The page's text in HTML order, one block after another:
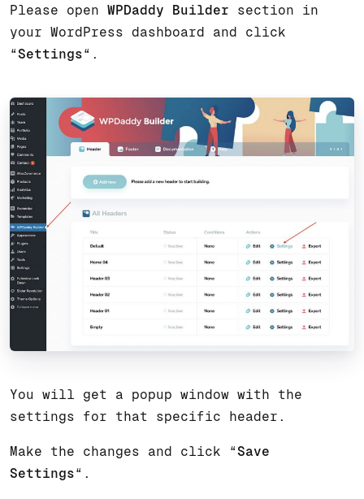
Please open WPDaddy Builder section in
your WordPress dashboard and click
“Settings“.
You will get a popup window with the
settings for that specific header.
Make the changes and click “Save
Settings“.